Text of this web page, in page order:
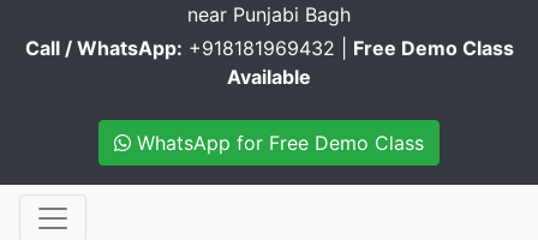
near Punjabi Bagh
Call / WhatsApp: +918181969432 | Free Demo Class
Available
WhatsApp for Free Demo Class